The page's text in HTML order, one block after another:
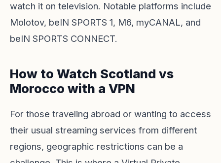
watch it on television. Notable platforms include
Molotov, beIN SPORTS 1, M6, myCANAL, and
beIN SPORTS CONNECT.
How to Watch Scotland vs
Morocco with a VPN
For those traveling abroad or wanting to access
their usual streaming services from different
regions, geographic restrictions can be a